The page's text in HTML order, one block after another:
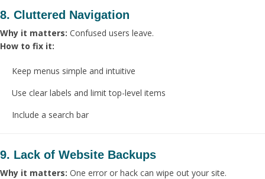
8. Cluttered Navigation
Why it matters: Confused users leave.
How to fix it:
Keep menus simple and intuitive
Use clear labels and limit top-level items
Include a search bar
9. Lack of Website Backups
Why it matters: One error or hack can wipe out your site.